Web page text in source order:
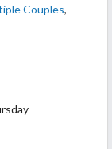
Couples,